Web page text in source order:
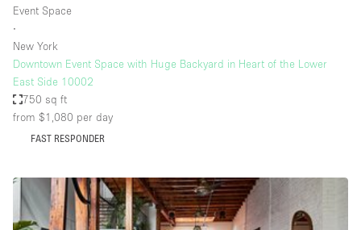
Fitting Rooms
Furniture
Garment Rack
Haussmann Style
Heating
Event Space
∙
New York
Downtown Event Space with Huge Backyard in Heart of the Lower
East Side 10002
750 sq ft
from $1,080 per day
FAST RESPONDER